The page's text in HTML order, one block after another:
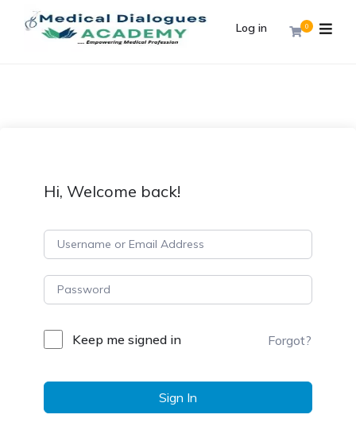
0
Log in
Hi, Welcome back!
Keep me signed in Forgot?
Sign In